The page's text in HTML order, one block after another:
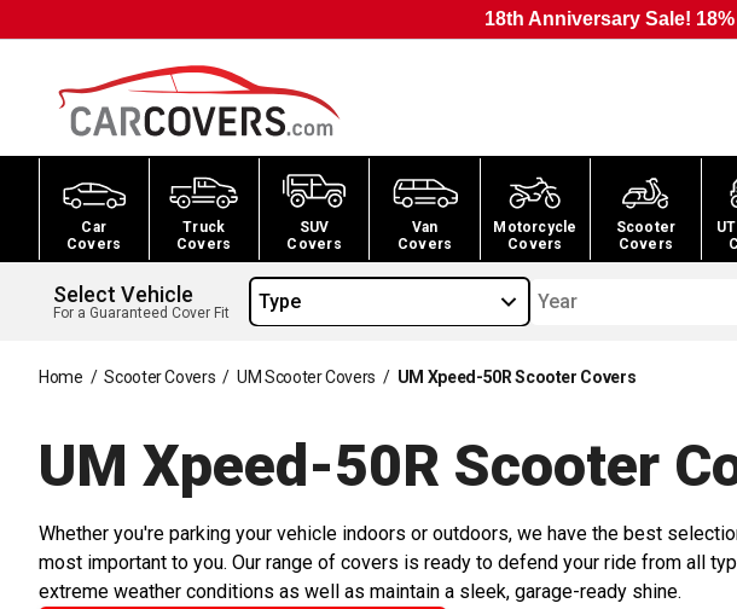
18th Anniversary Sale!
Car
Covers
Truck
Covers
SUV
Covers
Van
Covers
Motorcycle
Covers
Scooter
Covers
Select Vehicle
For a Guaranteed Cover Fit Type Year
Home / Scooter Covers / UM Scooter Covers / UM Xpeed-50R Scooter Covers
UM Xpeed-50R Scooter
Whether you're parking your vehicle indoors or outdoors, we have the best
most important to you. Our range of covers is ready to defend your ride from all
extreme weather conditions as well as maintain a sleek, garage-ready shine.